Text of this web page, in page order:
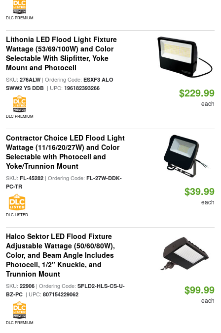
DLC PREMIUM
Lithonia LED Flood Light Fixture
Wattage (53/69/100W) and Color
Selectable With Slipfitter, Yoke
Mount and Photocell
SKU: 276ALW| Ordering Code: ESXF3 ALO
SWW2 YS DDB| UPC: 196182393266
DLC PREMIUM
$229.99
each
Contractor Choice LED Flood Light
Wattage (11/16/20/27W) and Color
Selectable with Photocell and
Yoke/Trunnion Mount
SKU: FL-45282| Ordering Code: FL-27W-DDK-
PC-TR
DLC LISTED
$39.99
each
Halco Sektor LED Flood Fixture
Adjustable Wattage (50/60/80W),
Color, and Beam Angle Includes
Photocell, 1/2" Knuckle, and
Trunnion Mount
SKU: 22906| Ordering Code: SFLD2-HLS-CS-U-
BZ-PC| UPC: 807154229062
DLC PREMIUM
$99.99
each